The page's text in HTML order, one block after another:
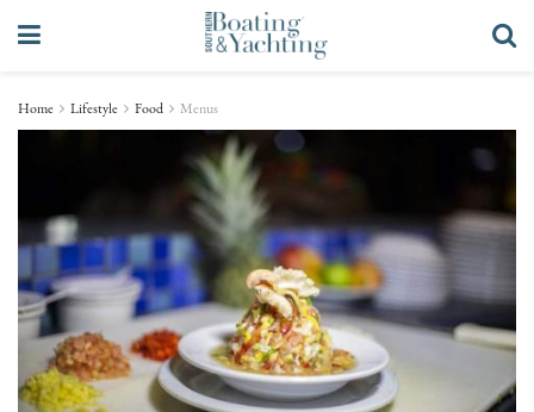
Home Lifestyle Food Menus